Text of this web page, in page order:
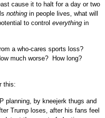
cause it to halt for a day or two
nothingin people lives, what will
to control everythingin
a who-cares sports loss?
much worse? How long?
this:
planning, by kneejerk thugs and
Trump loses, after his fans feel